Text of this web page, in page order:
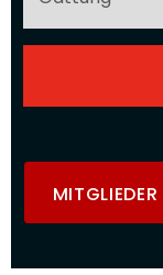
MITGLIEDER